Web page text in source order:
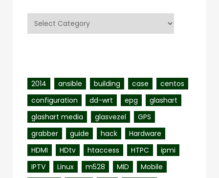
Categories
2014 ansible building case
centos
configuration
dd-wrt epg
glashart
glashart media
glasvezel
GPS
grabber
guide hack
Hardware
HDMI
HDtv htaccess HTPC
ipmi
IPTV
Linux m528 MID
Mobile